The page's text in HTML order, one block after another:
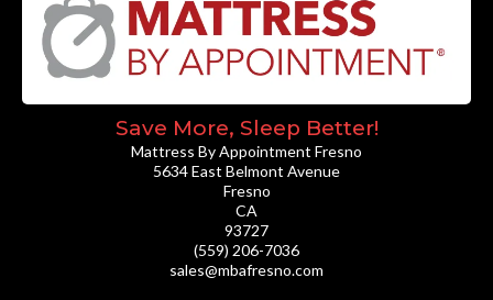
Save More, Sleep Better!
Mattress By Appointment Fresno
5634 East Belmont Avenue
Fresno
CA
93727
(559) 206-7036
sales@mbafresno.com